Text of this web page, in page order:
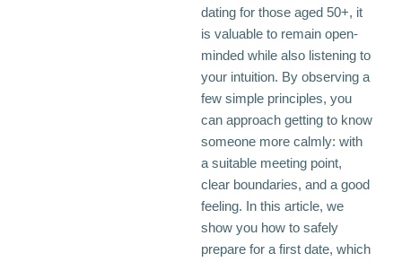
dating for those aged 50+, it
is valuable to remain open-
minded while also listening to
your intuition. By observing a
few simple principles, you
can approach getting to know
someone more calmly: with
a suitable meeting point,
clear boundaries, and a good
feeling. In this article, we
show you how to safely
prepare for a first date, which